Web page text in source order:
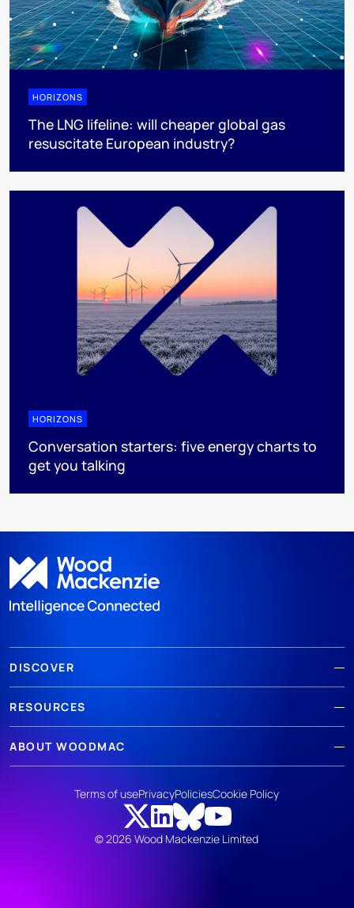
HORIZONS
The LNG lifeline:​ will cheaper global gas
resuscitate European industry?
HORIZONS
Conversation starters: five energy charts to
get you talking
DISCOVER
RESOURCES
ABOUT WOODMAC
© 2026 Wood Mackenzie Limited
Terms of usePrivacyPoliciesCookie Policy